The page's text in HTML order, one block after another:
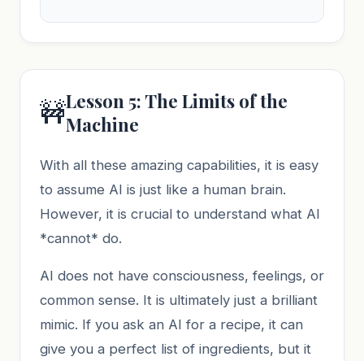
🚧Lesson 5: The Limits of the
Machine
With all these amazing capabilities, it is easy
to assume AI is just like a human brain.
However, it is crucial to understand what AI
*cannot* do.
AI does not have consciousness, feelings, or
common sense. It is ultimately just a brilliant
mimic. If you ask an AI for a recipe, it can
give you a perfect list of ingredients, but it